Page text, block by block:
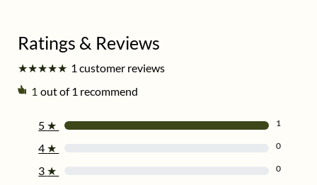
★
★★
★★
★★
★★
★ 1 customer reviews
1 out of 1 recommend
5 ★ 1
4 ★ 0
3 ★ 0